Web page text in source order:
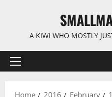
A KIWI WHO MOSTLY
Primary
Home
2016 February